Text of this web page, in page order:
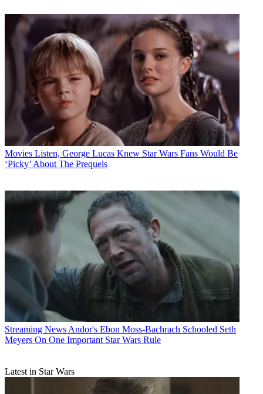
Movies Listen, George Lucas Knew Star Wars Fans Would Be
‘Picky’ About The Prequels
Streaming News Andor's Ebon Moss-Bachrach Schooled Seth
Meyers On One Important Star Wars Rule
Latest in Star Wars